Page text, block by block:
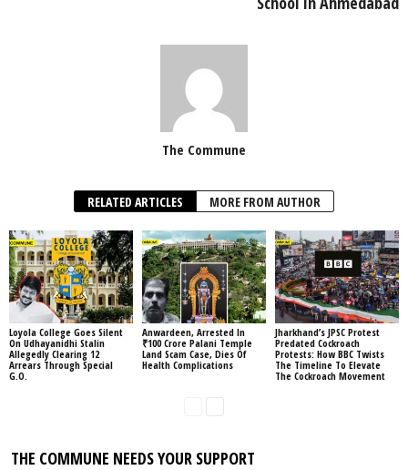
The Commune
RELATED ARTICLES MORE FROM AUTHOR
Loyola College Goes Silent
On Udhayanidhi Stalin
Allegedly Clearing 12
Arrears Through Special
G.O.
Anwardeen, Arrested In
₹100 Crore Palani Temple
Land Scam Case, Dies Of
Health Complications
Jharkhand’s JPSC Protest
Predated Cockroach
Protests: How BBC Twists
The Timeline To Elevate
The Cockroach Movement
THE COMMUNE NEEDS YOUR SUPPORT